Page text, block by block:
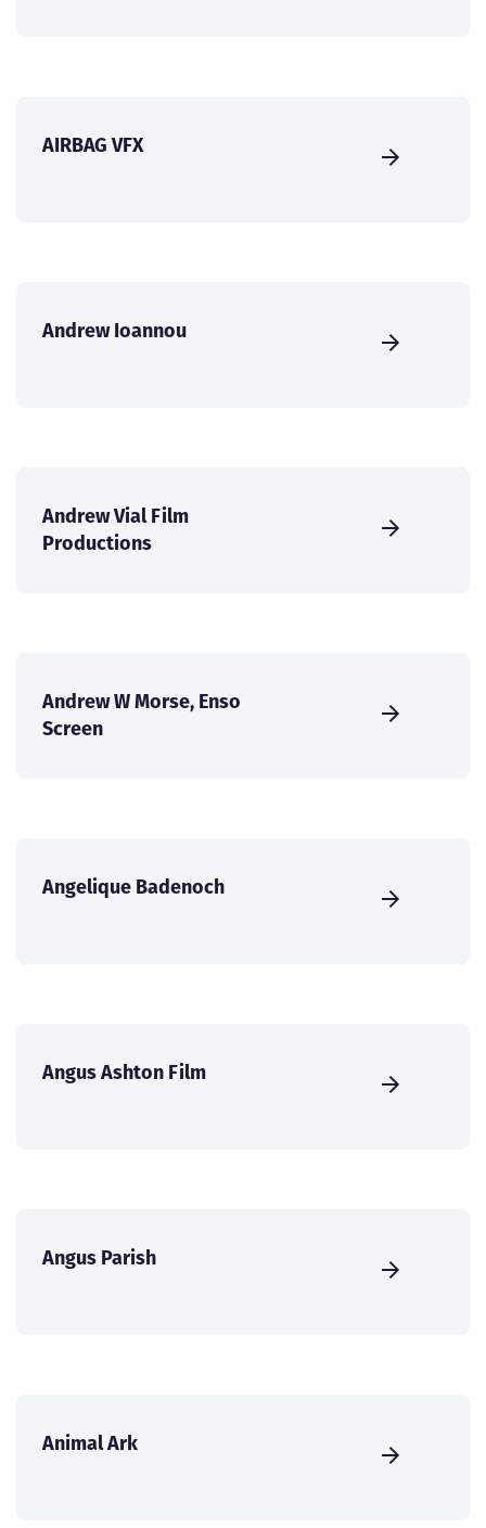
AIRBAG VFX
Andrew Ioannou
Andrew Vial Film
Productions
Andrew W Morse, Enso
Screen
Angelique Badenoch
Angus Ashton Film
Angus Parish
Animal Ark